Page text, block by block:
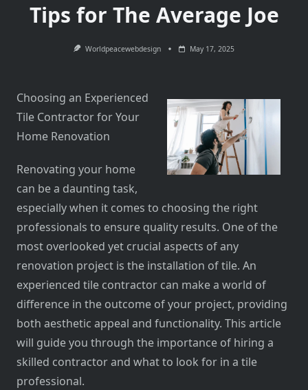
Tips for The Average Joe
Worldpeacewebdesign May 17, 2025
Choosing an Experienced
Tile Contractor for Your
Home Renovation
Renovating your home
can be a daunting task,
especially when it comes to choosing the right
professionals to ensure quality results. One of the
most overlooked yet crucial aspects of any
renovation project is the installation of tile. An
experienced tile contractor can make a world of
difference in the outcome of your project, providing
both aesthetic appeal and functionality. This article
will guide you through the importance of hiring a
skilled contractor and what to look for in a tile
professional.